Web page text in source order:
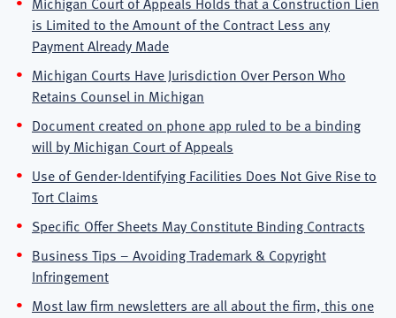
is Limited to the Amount of the Contract Less any
Payment Already Made
Michigan Courts Have Jurisdiction Over Person Who
Retains Counsel in Michigan
Document created on phone app ruled to be a binding
will by Michigan Court of Appeals
Use of Gender-Identifying Facilities Does Not Give Rise to
Tort Claims
Specific Offer Sheets May Constitute Binding Contracts
Business Tips – Avoiding Trademark & Copyright
Infringement
Most law firm newsletters are all about the firm, this one